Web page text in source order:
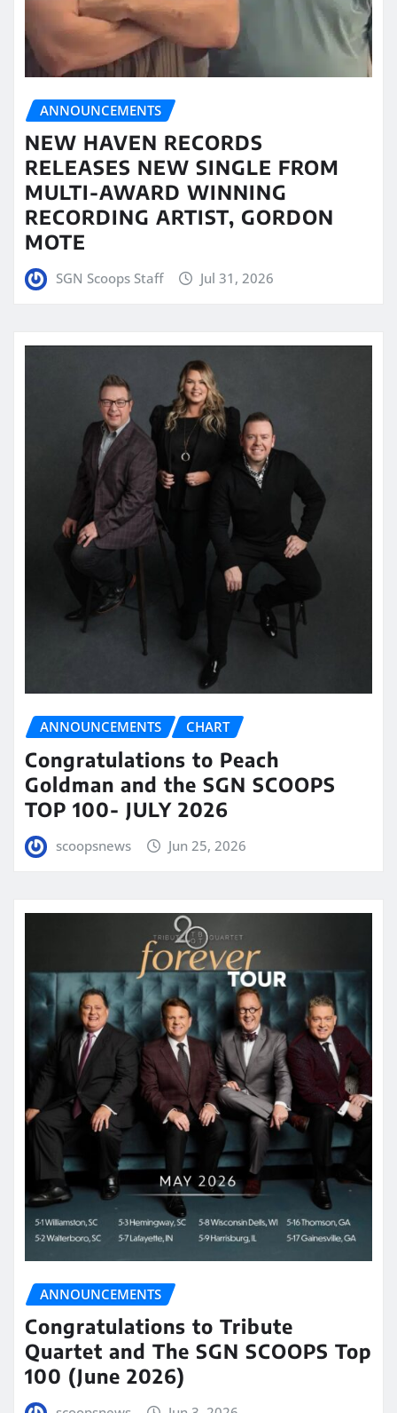
ANNOUNCEMENTS
NEW HAVEN RECORDS
RELEASES NEW SINGLE FROM
MULTI-AWARD WINNING
RECORDING ARTIST, GORDON
MOTE
SGN Scoops Staff Jul 31, 2026
ANNOUNCEMENTS CHART
Congratulations to Peach
Goldman and the SGN SCOOPS
TOP 100- JULY 2026
scoopsnews Jun 25, 2026
ANNOUNCEMENTS
Congratulations to Tribute
Quartet and The SGN SCOOPS Top
100 (June 2026)